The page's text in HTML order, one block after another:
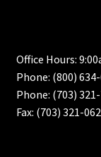
Office Hours:
Phone: (800)
Phone: (703)
Fax: (703) 321-